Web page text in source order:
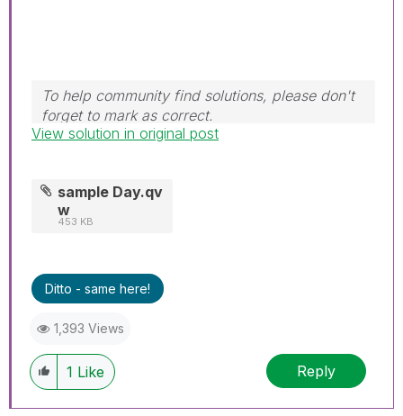
To help community find solutions, please don't
forget to mark as correct.
View solution in original post
sample Day.qv
w
453 KB
Ditto - same here!
1,393 Views
1 Like Reply